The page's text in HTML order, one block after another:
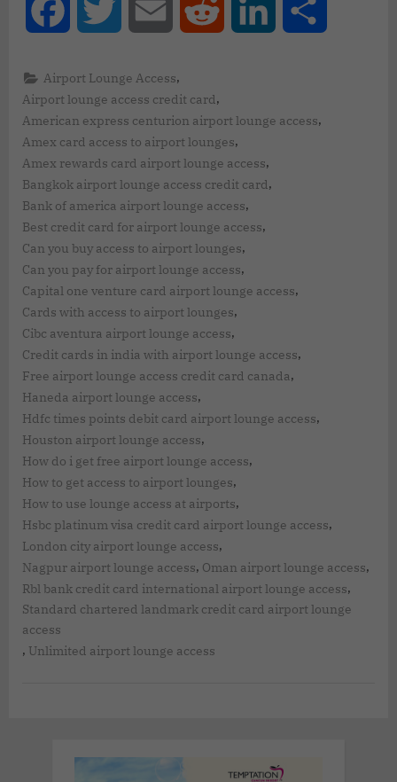
Facebook Twitter Email Reddit LinkedIn
Airport Lounge Access,
Airport lounge access credit card,
American express centurion airport lounge access,
Amex card access to airport lounges,
Amex rewards card airport lounge access,
Bangkok airport lounge access credit card,
Bank of america airport lounge access,
Best credit card for airport lounge access,
Can you buy access to airport lounges,
Can you pay for airport lounge access,
Capital one venture card airport lounge access,
Cards with access to airport lounges,
Cibc aventura airport lounge access,
Credit cards in india with airport lounge access,
Free airport lounge access credit card canada,
Haneda airport lounge access,
Hdfc times points debit card airport lounge access,
Houston airport lounge access,
How do i get free airport lounge access,
How to get access to airport lounges,
How to use lounge access at airports,
Hsbc platinum visa credit card airport lounge access,
London city airport lounge access,
Nagpur airport lounge access, Oman airport lounge access,
Rbl bank credit card international airport lounge access,
Standard chartered landmark credit card airport lounge
access
, Unlimited airport lounge access